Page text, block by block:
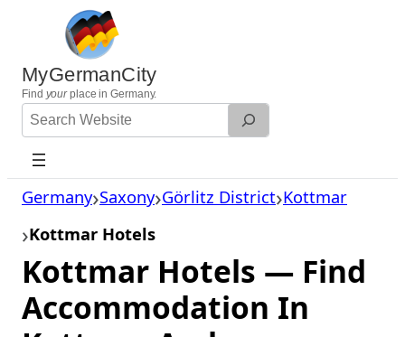
content
MyGermanCity
Find yourplace in Germany.
Search
Website
Germany Saxony Görlitz District Kottmar
Kottmar Hotels
Kottmar Hotels — Find
Accommodation In